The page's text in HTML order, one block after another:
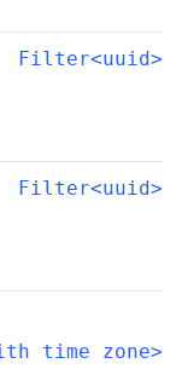
Filter<uuid>
Filter<uuid>
time zone>